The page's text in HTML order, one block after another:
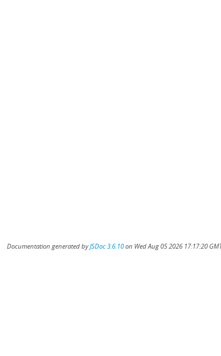
Documentation generated byJSDoc 3.6.10on Wed Aug 05 2026 17:17:20